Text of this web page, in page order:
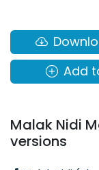
Add
Malak Nidi
versions